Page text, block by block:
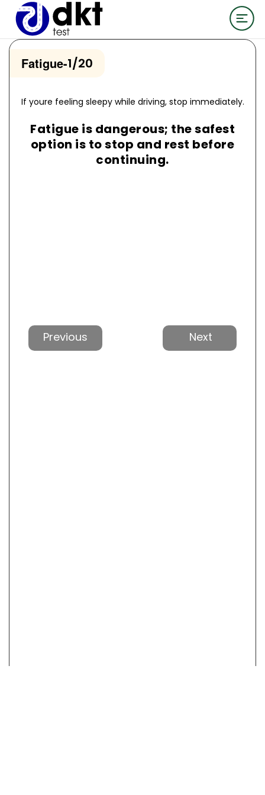
Fatigue-1/20
If youre feeling sleepy while driving, stop immediately.
Fatigue is dangerous; the safest
option is to stop and rest before
continuing.
Previous Next